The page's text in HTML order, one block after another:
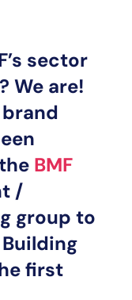
sector
We are!
BMF
/
group to
first